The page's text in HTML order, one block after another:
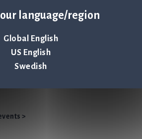
language/region
Global English
US English
Swedish
profile within six hours directly
Life Science Investor
>